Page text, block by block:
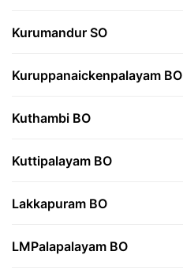
Kurumandur SO
Kuruppanaickenpalayam BO
Kuthambi BO
Kuttipalayam BO
Lakkapuram BO
LMPalapalayam BO